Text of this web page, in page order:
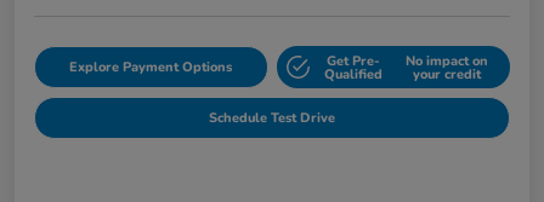
Explore Payment Options Get Pre-
Qualified
No impact on
your credit
Schedule Test Drive